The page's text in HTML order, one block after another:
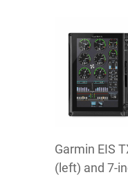
Garmin EIS
(left) and 7-